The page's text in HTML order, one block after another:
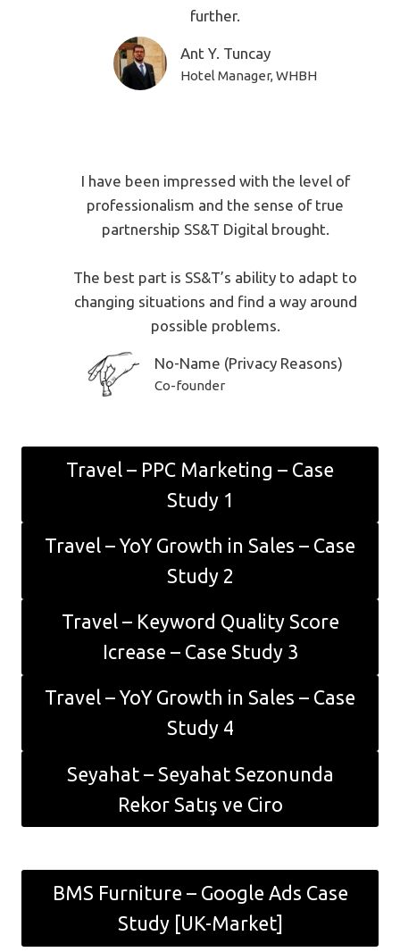
further.
Ant Y. Tuncay
Hotel Manager, WHBH
I have been impressed with the level of
professionalism and the sense of true
partnership SS&T Digital brought.
The best part is SS&T’s ability to adapt to
changing situations and find a way around
possible problems.
No-Name (Privacy Reasons)
Co-founder
Travel – PPC Marketing – Case
Study 1
Travel – YoY Growth in Sales – Case
Study 2
Travel – Keyword Quality Score
Icrease – Case Study 3
Travel – YoY Growth in Sales – Case
Study 4
Seyahat – Seyahat Sezonunda
Rekor Satış ve Ciro
BMS Furniture – Google Ads Case
Study [UK-Market]